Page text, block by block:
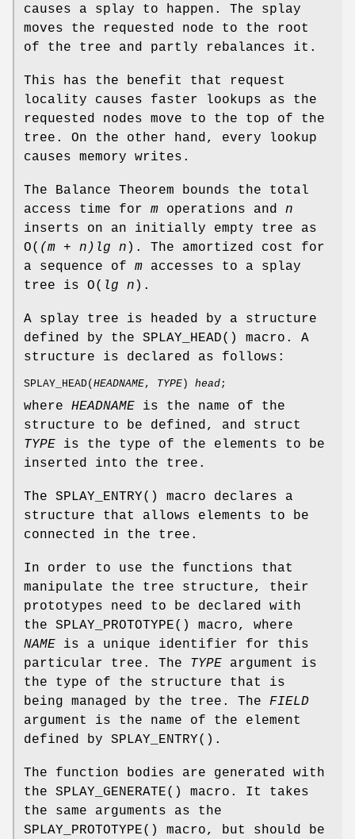
causes a splay to happen. The splay
moves the requested node to the root
of the tree and partly rebalances it.
This has the benefit that request
locality causes faster lookups as the
requested nodes move to the top of the
tree. On the other hand, every lookup
causes memory writes.
The Balance Theorem bounds the total
access time for m operations and n
inserts on an initially empty tree as
O( (m + n)lg n ). The amortized cost for
a sequence of m accesses to a splay
tree is O( lg n ).
A splay tree is headed by a structure
defined by the SPLAY_HEAD() macro. A
structure is declared as follows:
SPLAY_HEAD( HEADNAME, TYPE ) head;
where HEADNAME is the name of the
structure to be defined, and struct
TYPE is the type of the elements to be
inserted into the tree.
The SPLAY_ENTRY() macro declares a
structure that allows elements to be
connected in the tree.
In order to use the functions that
manipulate the tree structure, their
prototypes need to be declared with
the SPLAY_PROTOTYPE() macro, where
NAME is a unique identifier for this
particular tree. The
TYPE argument is
the type of the structure that is
being managed by the tree. The FIELD
argument is the name of the element
defined by SPLAY_ENTRY().
The function bodies are generated with
the SPLAY_GENERATE() macro. It takes
the same arguments as the
SPLAY_PROTOTYPE() macro, but should be